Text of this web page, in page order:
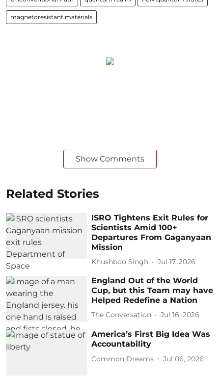
magnetoresistant materials
Show Comments
Related Stories
ISRO Tightens Exit Rules for
Scientists Amid 100+
Departures From Gaganyaan
Mission
Khushboo Singh Jul 17, 2026
England Out of the World
Cup, but this Team may have
Helped Redefine a Nation
The Conversation Jul 16, 2026
America’s First Big Idea Was
Accountability
Common Dreams Jul 06, 2026